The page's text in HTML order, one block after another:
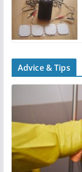
Advice & Tips